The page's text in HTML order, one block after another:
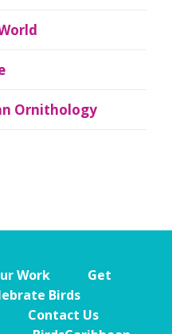
Ornithology
Work
Get
Birds
Contact Us